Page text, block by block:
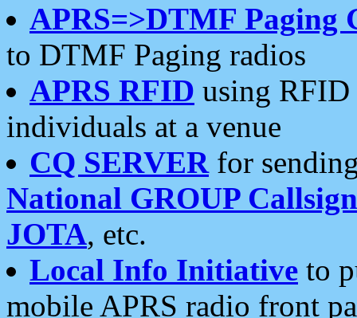
APRS=>DTMF Paging
to DTMF Paging radios
APRS RFID using RFID
individuals at a venue
CQ SERVERfor
National GROUP
JOTA, etc.
Local Info Initiative to
mobile APRS radio front